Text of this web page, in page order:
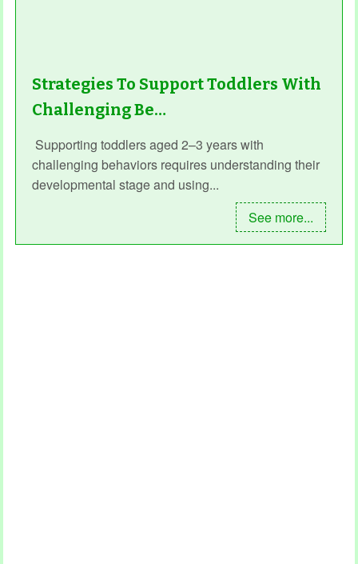
Strategies To Support Toddlers With
Challenging Be…
Supporting toddlers aged 2–3 years with
challenging behaviors requires understanding their
developmental stage and using...
See more...